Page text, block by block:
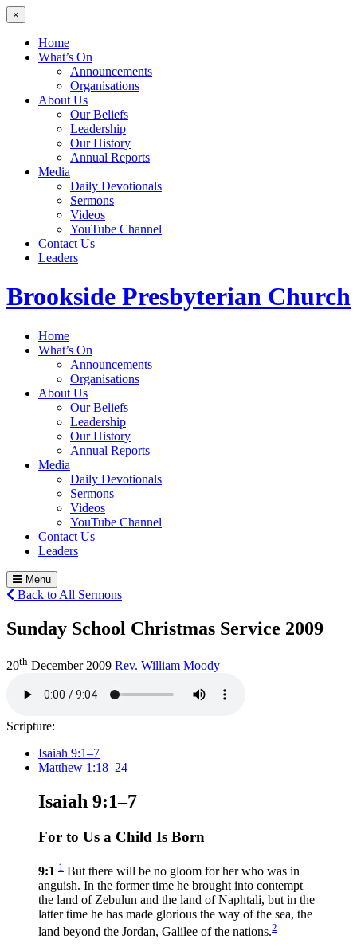
×
Home
What’s On
Announcements
Organisations
About Us
Our Beliefs
Leadership
Our History
Annual Reports
Media
Daily Devotionals
Sermons
Videos
YouTube Channel
Contact Us
Leaders
Brookside Presbyterian Church
Home
What’s On
Announcements
Organisations
About Us
Our Beliefs
Leadership
Our History
Annual Reports
Media
Daily Devotionals
Sermons
Videos
YouTube Channel
Contact Us
Leaders
Menu
Back to All Sermons
Sunday School Christmas Service 2009
20th December 2009 Rev. William Moody
Scripture:
Isaiah 9:1–7
Matthew 1:18–24
Isaiah 9:1–7
For to Us a Child Is Born
9:1 1 But there will be no gloom for her who was in
anguish. In the former time he brought into contempt
the land of Zebulun and the land of Naphtali, but in the
latter time he has made glorious the way of the sea, the
land beyond the Jordan, Galilee of the nations.2